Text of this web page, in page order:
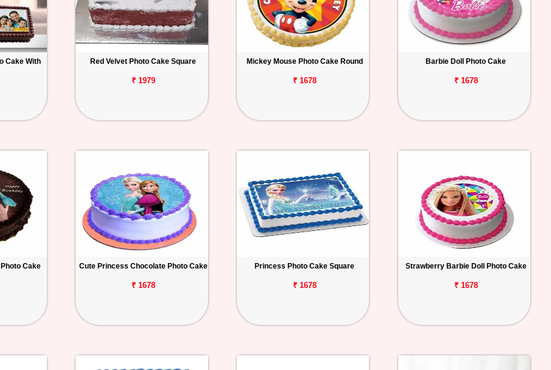
Cake With
Red Velvet Photo Cake Square
₹ 1979
Mickey Mouse Photo Cake Round
₹ 1678
Barbie Doll Photo Cake
₹ 1678
Cake Cute Princess Chocolate Photo Cake
₹ 1678
Princess Photo Cake Square
₹ 1678
Strawberry Barbie Doll Photo Cake
₹ 1678